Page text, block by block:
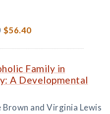
$56.40
Family in
A Developmental
Brown and Virginia Lewis